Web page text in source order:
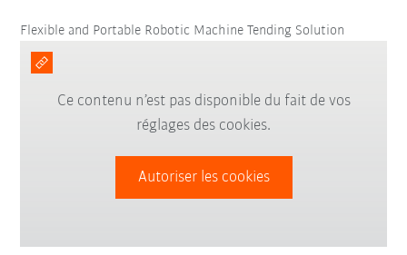
Flexible and Portable Robotic Machine Tending Solution
Ce contenu n’est pas disponible du fait de vos
réglages des cookies.
Autoriser les cookies